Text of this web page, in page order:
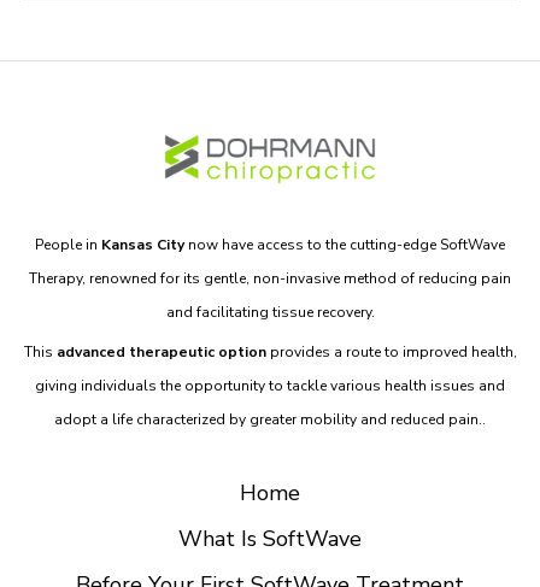
People in Kansas Citynow have access to the cutting-edge SoftWave
Therapy, renowned for its gentle, non-invasive method of reducing pain
and facilitating tissue recovery.
This advanced therapeutic optionprovides a route to improved health,
giving individuals the opportunity to tackle various health issues and
adopt a life characterized by greater mobility and reduced pain..
Home
What Is SoftWave